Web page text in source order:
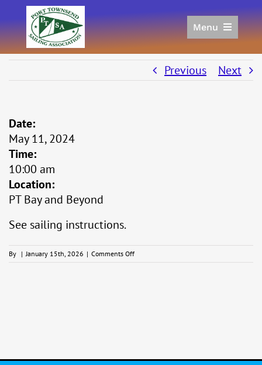
to
content
Menu
Previous Next
Date:
May 11, 2024
Time:
10:00 am
Location:
PT Bay and Beyond
See sailing instructions.
By | January 15th, 2026 | Comments Offon
Around